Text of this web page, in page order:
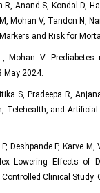
R, Anand S, Kondal D,
Mohan V, Tandon N,
and Risk for
Mohan V.
May 2024.
S, Pradeepa R,
Telehealth, and
Deshpande P, Karve
Lowering Effects of
Clinical Study.